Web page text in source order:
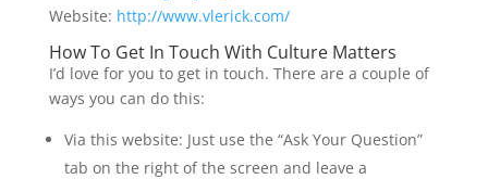
Website: http://www.vlerick.com/
How To Get In Touch With Culture Matters
I’d love for you to get in touch. There are a couple of
ways you can do this:
Via this website: Just use the “Ask Your Question”
tab on the right of the screen and leave a